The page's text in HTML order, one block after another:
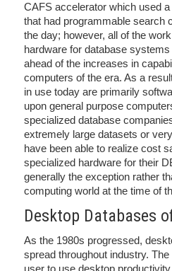
CAFS accelerator which used
that had programmable search
the day; however, all of the
hardware for database
ahead of the increases in
computers of the era. As a
in use today are primarily
upon general purpose
specialized database
extremely large datasets or
have been able to realize cost
specialized hardware for their
generally the exception rather
computing world at the time of
Desktop Databases
As the 1980s progressed,
spread throughout industry.
user to use desktop